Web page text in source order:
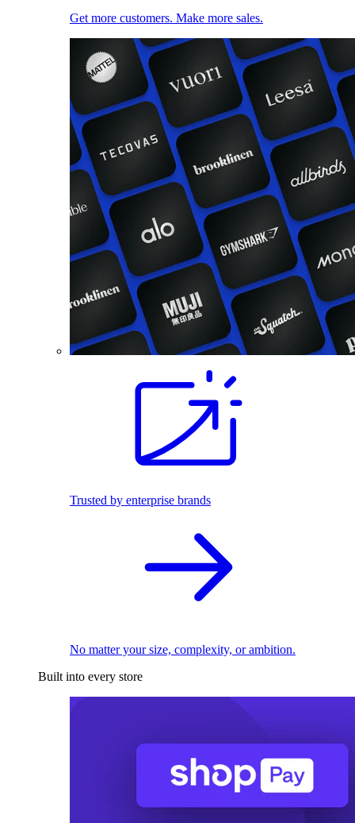
Get more customers. Make more sales.
Trusted by enterprise brands
No matter your size, complexity, or ambition.
Built into every store